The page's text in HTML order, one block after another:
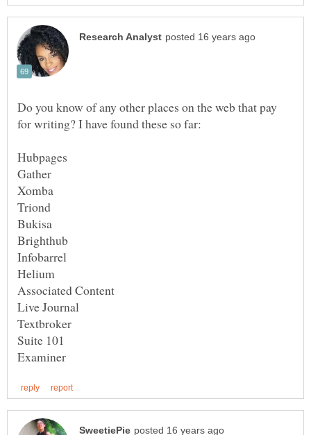
Do you know of any other places on the web that pay